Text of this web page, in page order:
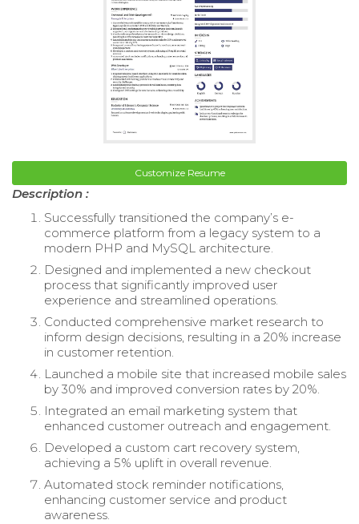
Customize Resume
Description :
Successfully transitioned the company’s e-
commerce platform from a legacy system to a
modern PHP and MySQL architecture.
Designed and implemented a new checkout
process that significantly improved user
experience and streamlined operations.
Conducted comprehensive market research to
inform design decisions, resulting in a 20% increase
in customer retention.
Launched a mobile site that increased mobile sales
by 30% and improved conversion rates by 20%.
Integrated an email marketing system that
enhanced customer outreach and engagement.
Developed a custom cart recovery system,
achieving a 5% uplift in overall revenue.
Automated stock reminder notifications,
enhancing customer service and product
awareness.